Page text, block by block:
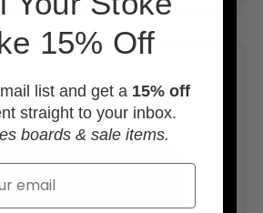
15% Off
list and get a 15% off
straight to your inbox.
boards & sale items.